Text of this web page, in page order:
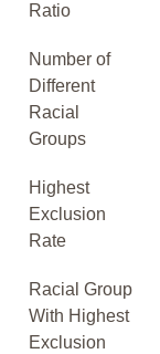
Ratio
Number of
Different
Racial
Groups
Highest
Exclusion
Rate
Racial Group
With Highest
Exclusion